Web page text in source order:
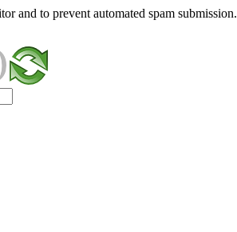
and to prevent automated spam submission.